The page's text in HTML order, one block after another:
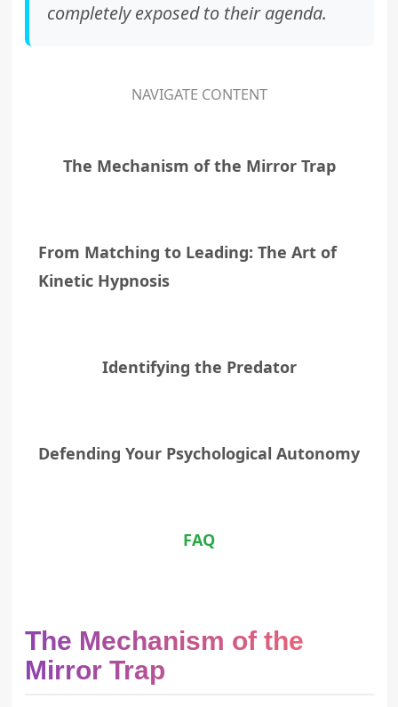
completely exposed to their agenda.
NAVIGATE CONTENT
The Mechanism of the Mirror Trap
From Matching to Leading: The Art of
Kinetic Hypnosis
Identifying the Predator
Defending Your Psychological Autonomy
FAQ
The Mechanism of the
Mirror Trap